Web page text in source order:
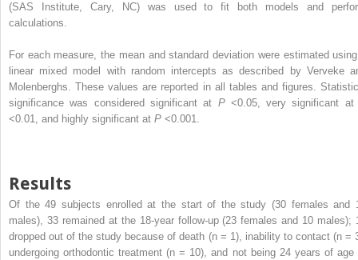
(SAS Institute, Cary, NC) was used to fit both models and
calculations.
For each measure, the mean and standard deviation were estimated
linear mixed model with random intercepts as described by Verveke
Molenberghs. These values are reported in all tables and figures.
significance was considered significant at P<0.05, very significant
<0.01, and highly significant at P <0.001.
Results
Of the 49 subjects enrolled at the start of the study (30 females and
males), 33 remained at the 18-year follow-up (23 females and 10 males);
dropped out of the study because of death (n = 1), inability to contact (n =
undergoing orthodontic treatment (n = 10), and not being 24 years of age